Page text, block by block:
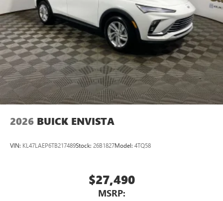
2026 BUICK ENVISTA
VIN: KL47LAEP6TB217489Stock: 26B1827Model: 4TQ58
$27,490
MSRP: